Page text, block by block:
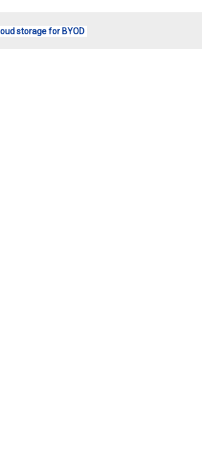
storage for BYOD